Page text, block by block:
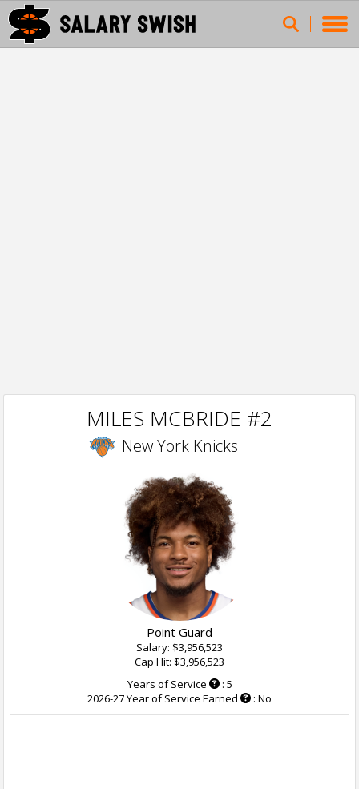
MILES MCBRIDE #2
New York Knicks
Point Guard
Salary: $3,956,523
Cap Hit: $3,956,523
Years of Service
: 5
2026-27 Year of Service Earned
: No